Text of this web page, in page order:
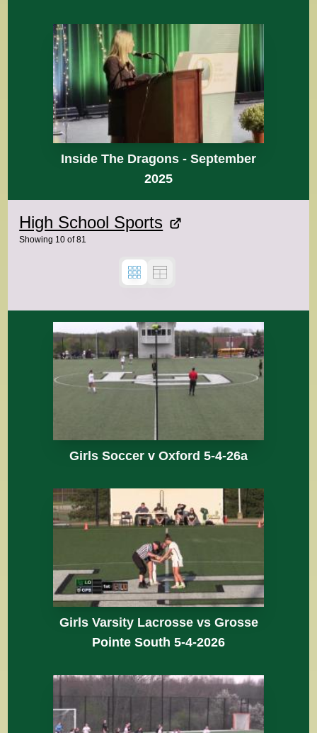
Inside The Dragons - September
2025
High School Sports
Showing 10 of81
Girls Soccer v Oxford 5-4-26a
Girls Varsity Lacrosse vs Grosse
Pointe South 5-4-2026